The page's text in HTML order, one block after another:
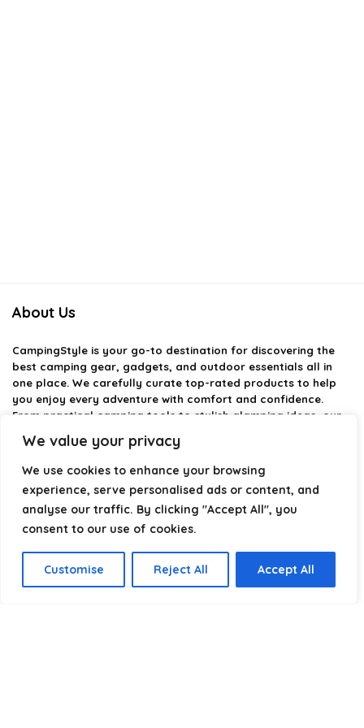
We value your privacy
We use cookies to enhance your browsing
experience, serve personalised ads or content, and
analyse our traffic. By clicking "Accept All", you
consent to our use of cookies.
Customise Reject All Accept All
About Us
CampingStyle is your go-to destination for discovering the
best camping gear, gadgets, and outdoor essentials all in
one place. We carefully curate top-rated products to help
you enjoy every adventure with comfort and confidence.
From practical camping tools to stylish glamping ideas, our
Every recommendation is selected with quality, usability, and
real-world experience in mind. Whether you’re planning a
weekend trip or a full outdoor setup, CampingStyle helps you
choose smarter and camp better.
Product categories